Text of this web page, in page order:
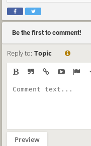
Be the first to comment!
Reply to: Topic
Preview